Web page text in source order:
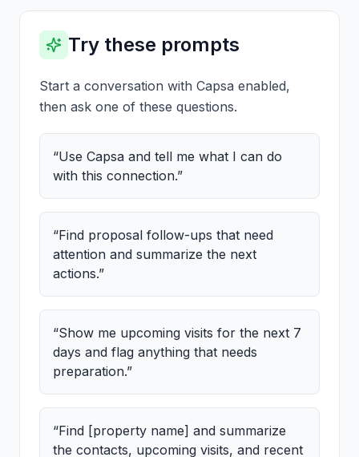
Try these prompts
Start a conversation with Capsa enabled,
then ask one of these questions.
“Use Capsa and tell me what I can do
with this connection.”
“Find proposal follow-ups that need
attention and summarize the next
actions.”
“Show me upcoming visits for the next 7
days and flag anything that needs
preparation.”
“Find [property name] and summarize
the contacts, upcoming visits, and recent